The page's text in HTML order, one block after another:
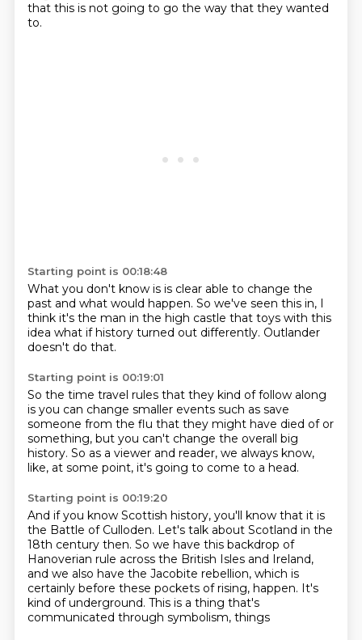
that this is not going to go the way that they wanted
to.
Starting point is 00:18:48
What you don't know is is clear able to change the
past and what would happen. So we've seen this in, I
think it's the man in the high castle that toys with this
idea what if history turned out differently. Outlander
doesn't do that.
Starting point is 00:19:01
So the time travel rules that they kind of follow along
is you can change smaller events such as save
someone from the flu that they might have died of or
something, but you can't change the overall big
history. So as a viewer and reader, we always know,
like, at some point, it's going to come to a head.
Starting point is 00:19:20
And if you know Scottish history, you'll know that it is
the Battle of Culloden. Let's talk about Scotland in the
18th century then. So we have this backdrop of
Hanoverian rule across the British Isles and Ireland,
and we also have the Jacobite rebellion, which is
certainly before these pockets of rising, happen. It's
kind of underground. This is a thing that's
communicated through symbolism, things